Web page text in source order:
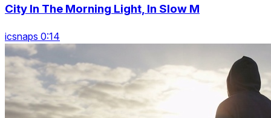
City In The Morning Light, In Slow M
icsnaps 0:14